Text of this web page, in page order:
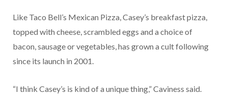
Like Taco Bell’s Mexican Pizza, Casey’s breakfast pizza,
topped with cheese, scrambled eggs and a choice of
bacon, sausage or vegetables, has grown a cult following
since its launch in 2001.
“I think Casey’s is kind of a unique thing,” Caviness said.